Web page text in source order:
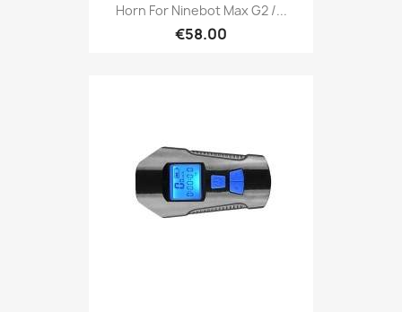
Horn For Ninebot Max G2 /...
€58.00